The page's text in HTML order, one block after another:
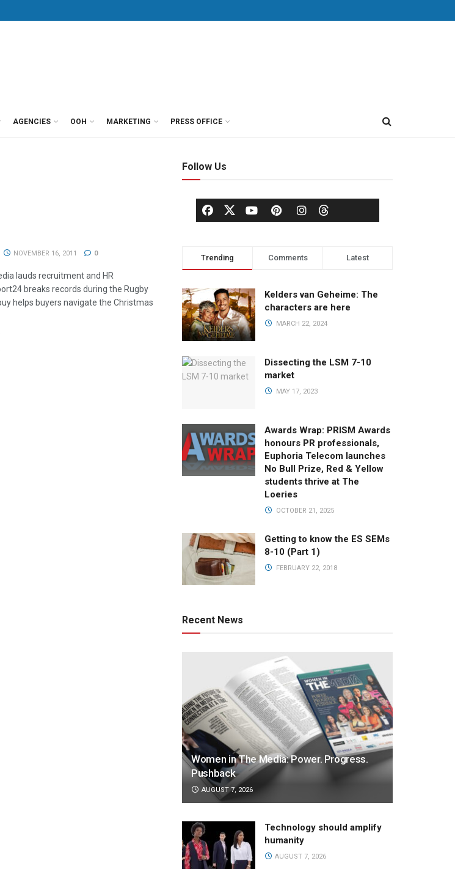
AGENCIES OOH MARKETING PRESS OFFICE
NOVEMBER 16, 2011 0
lauds recruitment and HR
breaks records during the Rugby
helps buyers navigate the Christmas
Follow Us
Trending Comments Latest
Kelders van Geheime: The
characters are here
MARCH 22, 2024
Dissecting the LSM 7-10
market
MAY 17, 2023
Awards Wrap: PRISM Awards
honours PR professionals,
Euphoria Telecom launches
No Bull Prize, Red & Yellow
students thrive at The
Loeries
OCTOBER 21, 2025
Getting to know the ES SEMs
8-10 (Part 1)
FEBRUARY 22, 2018
Recent News
Women in The Media: Power. Progress.
Pushback
AUGUST 7, 2026
Technology should amplify
humanity
AUGUST 7, 2026